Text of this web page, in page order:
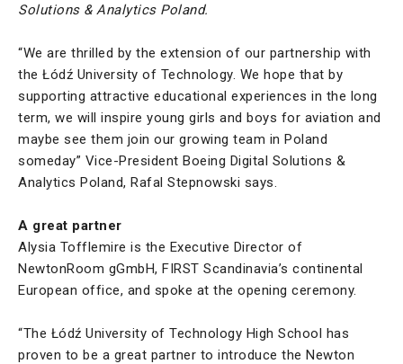
Solutions & Analytics Poland.
“We are thrilled by the extension of our partnership with
the Łódź University of Technology. We hope that by
supporting attractive educational experiences in the long
term, we will inspire young girls and boys for aviation and
maybe see them join our growing team in Poland
someday” Vice-President Boeing Digital Solutions &
Analytics Poland, Rafal Stepnowski says.
A great partner
Alysia Tofflemire is the Executive Director of
NewtonRoom gGmbH, FIRST Scandinavia’s continental
European office, and spoke at the opening ceremony.
“The Łódź University of Technology High School has
proven to be a great partner to introduce the Newton